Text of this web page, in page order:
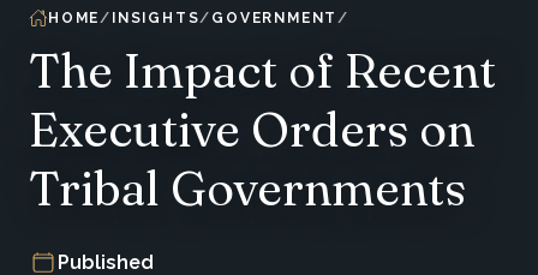
HOME INSIGHTS GOVERNMENT
The Impact of Recent
Executive Orders on
Tribal Governments
Published